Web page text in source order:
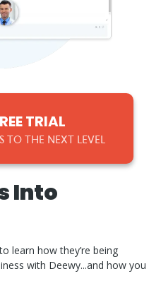
TRIAL
TO THE NEXT LEVEL
Into
learn how they’re being
with Deewy...and how you